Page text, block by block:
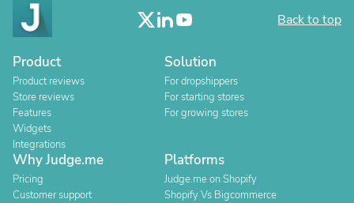
Back to top
Product
Product reviews
Store reviews
Features
Widgets
Integrations
Solution
For dropshippers
For starting stores
For growing stores
Why Judge.me
Pricing
Customer support
Platforms
Judge.me on Shopify
Shopify Vs Bigcommerce